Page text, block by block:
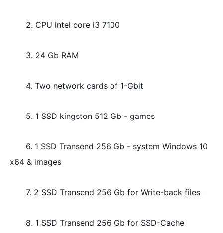
2. CPU intel core i3 7100
3. 24 Gb RAM
4. Two network cards of 1-Gbit
5. 1 SSD kingston 512 Gb - games
6. 1 SSD Transend 256 Gb - system Windows 10
x64 & images
7. 2 SSD Transend 256 Gb for Write-back files
8. 1 SSD Transend 256 Gb for SSD-Cache